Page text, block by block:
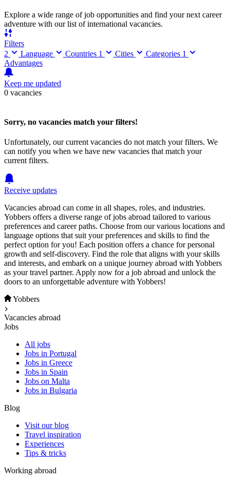
Explore a wide range of job opportunities and find your next career
adventure with our list of international vacancies.
Filters
2
Language Countries 1 Cities Categories 1
Advantages
Keep me updated
0 vacancies
Sorry, no vacancies match your filters!
Unfortunately, our current vacancies do not match your filters. We
can notify you when we have new vacancies that match your
current filters.
Receive updates
Vacancies abroad can come in all shapes, roles, and industries.
Yobbers offers a diverse range of jobs abroad tailored to various
preferences and career paths. Choose from our various locations and
language options that suit your preferences and skills to find the
perfect option for you! Each position offers a chance for personal
growth and self-discovery. Find the role that aligns with your skills
and interests, and embark on a unique journey abroad with Yobbers
as your travel partner. Apply now for a job abroad and unlock the
doors to an unforgettable adventure with Yobbers!
Yobbers
Vacancies abroad
Jobs
All jobs
Jobs in Portugal
Jobs in Greece
Jobs in Spain
Jobs on Malta
Jobs in Bulgaria
Blog
Visit our blog
Travel inspiration
Experiences
Tips & tricks
Working abroad